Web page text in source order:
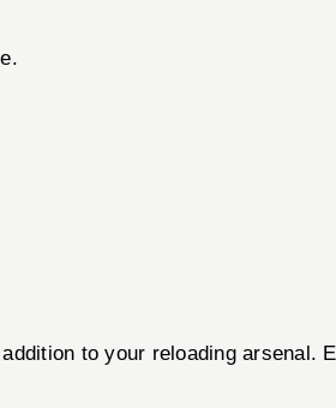
to your reloading arsenal.